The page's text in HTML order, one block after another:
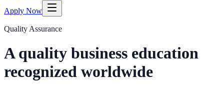
Apply Now
Quality Assurance
A quality business education
recognized worldwide